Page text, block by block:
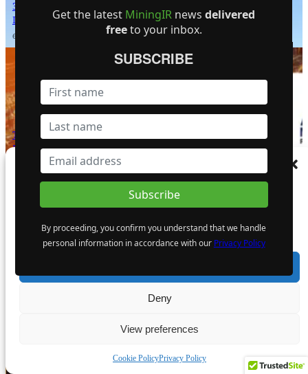
To provide the best experiences, we use technologies like cookies to store and/or
access device information. Consenting to these technologies will allow us to process
withdrawing consent, may adversely affect certain features and functions.
Deny
View preferences
Cookie PolicyPrivacy Policy
30 at Majuba Hill Porphyry Copper
Deposit
6 August 2024
The Atomic Uranium: Fueling Nuclear
Power and the Future of AI on the
Colorado Plateau
Bright Future for Mining Companies:
Lead ESG Standardization Efforts
Get the latest MiningIR newsdelivered
freeto your inbox.
SUBSCRIBE
By proceeding, you confirm you understand that we handle
personal information in accordance with our Privacy Policy